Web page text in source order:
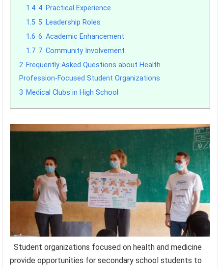
1.4 4. Practical Experience
1.5 5. Leadership Roles
1.6 6. Academic Enhancement
1.7 7. Community Involvement
2 Frequently Asked Questions about Health
Profession-Focused Student Organizations
3 Medical Clubs in High School
Student organizations focused on health and medicine
provide opportunities for secondary school students to